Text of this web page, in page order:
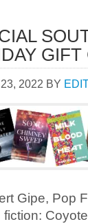
GIFT
2022 BY
Gipe, Pop